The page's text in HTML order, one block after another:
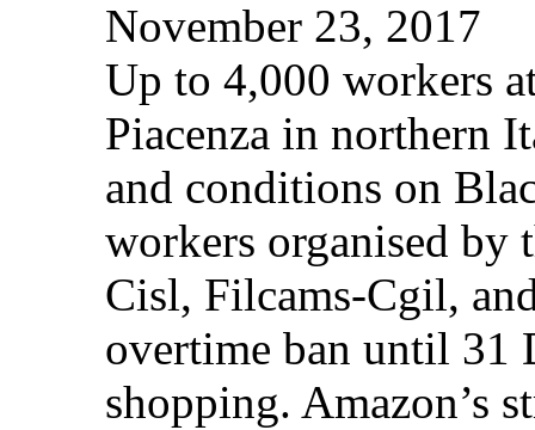
November 23, 2017
Up to 4,000 workers
Piacenza in northern
and conditions on
workers organised by
Cisl, Filcams-Cgil,
overtime ban until 31
shopping. Amazon’s